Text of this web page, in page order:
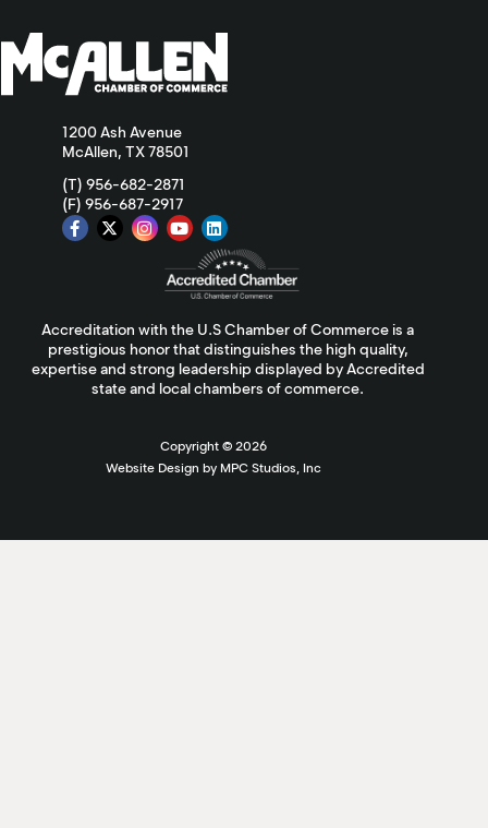
1200 Ash Avenue
McAllen, TX 78501
(T) 956-682-2871
(F) 956-687-2917
Accreditation with the U.S Chamber of Commerce is a
prestigious honor that distinguishes the high quality,
expertise and strong leadership displayed by Accredited
state and local chambers of commerce.
Copyright © 2026
Website Design by MPC Studios, Inc